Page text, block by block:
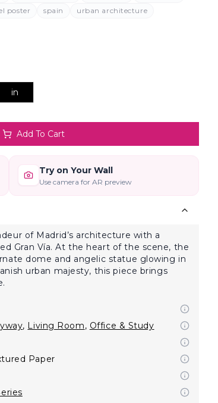
poster spain
urban architecture
in
Add To Cart
Try on Your Wall
Use camera for AR preview
of Madrid’s architecture with a
Gran Vía. At the heart of the scene, the
dome and angelic statue glowing in
urban majesty, this piece brings
, Living Room, Office & Study
Paper